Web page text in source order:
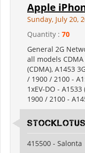
Apple
Sunday, July 20,
Quantity : 70
General 2G
all models
(CDMA), A1453
/ 1900 / 2100 -
1xEV-DO -
1900 / 2100 -
415500 - Salonta